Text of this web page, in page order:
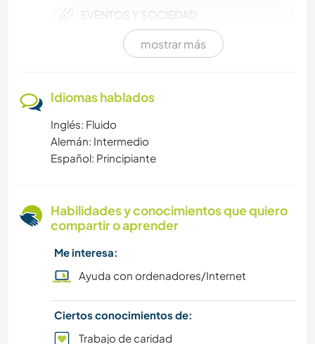
EVENTOS Y SOCIEDAD
DEPORTES DE INVIERNO
FOTOGRAFÍA
TRABAJO DE CARIDAD
CARPINTERÍA
mostrar más
Idiomas hablados
Inglés: Fluido
Alemán: Intermedio
Español: Principiante
Habilidades y conocimientos que quiero
compartir o aprender
Me interesa:
Ayuda con ordenadores/Internet
Ciertos conocimientos de:
Trabajo de caridad